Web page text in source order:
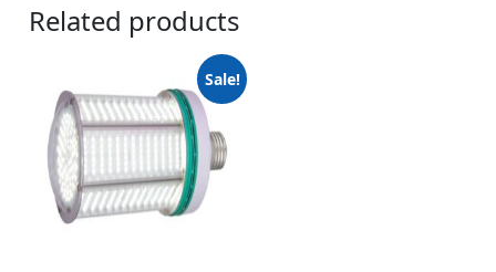
Related products
Sale!